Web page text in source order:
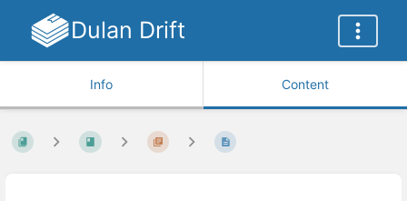
Dulan Drift
Info Content